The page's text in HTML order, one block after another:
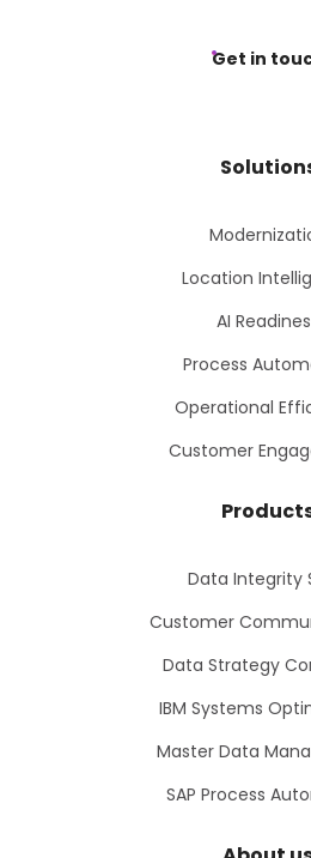
Get in
Location
AI
Process
Operational
Customer
Data Integrity
Customer
Data Strategy
IBM Systems
Master Data
SAP Process